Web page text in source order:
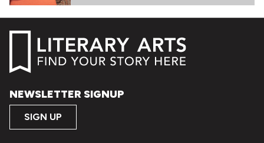
NEWSLETTER SIGNUP
SIGN UP